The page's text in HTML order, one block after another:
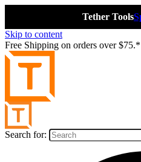
Tether Tools
Skip to content
Free Shipping on orders over $75.*
Search for: